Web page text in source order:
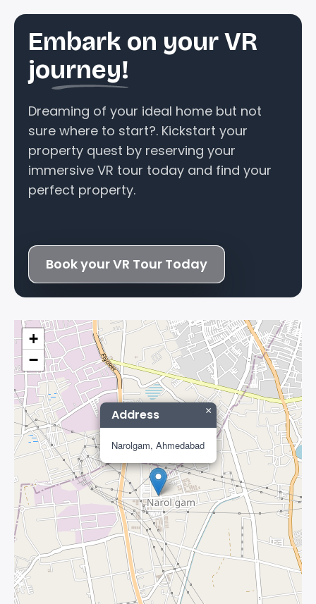
Embark on your VR
journey!
Dreaming of your ideal home but not
sure where to start?. Kickstart your
property quest by reserving your
immersive VR tour today and find your
perfect property.
Book your VR Tour Today
Address
Narolgam, Ahmedabad
×
+
−